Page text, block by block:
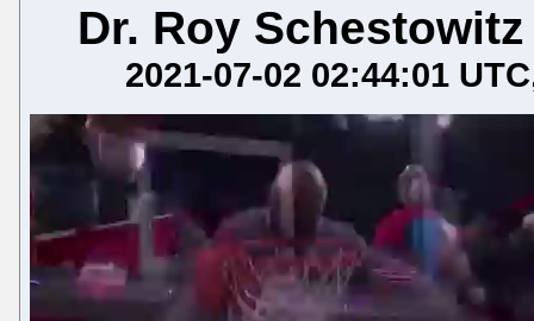
Dr. Roy Schestowitz
2021-07-02 02:44:01 UTC